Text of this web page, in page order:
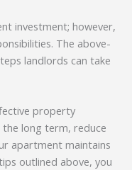
investment; however,
The above-
landlords can take
property
the long term, reduce
apartment maintains
outlined above, you